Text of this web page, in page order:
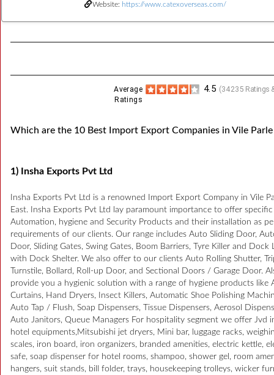
Website: https://www.catexoverseas.com/
(34235 Ratings
4.5
Average
Ratings
Which are the 10 Best Import Export Companies in Vile Parle
1) Insha Exports Pvt Ltd
Insha Exports Pvt Ltd is a renowned Import Export Company in Vile
East. Insha Exports Pvt Ltd lay paramount importance to offer specific
Automation, hygiene and Security Products and their installation as
requirements of our clients. Our range includes Auto Sliding Door,
Door, Sliding Gates, Swing Gates, Boom Barriers, Tyre Killer and Dock
with Dock Shelter. We also offer to our clients Auto Rolling Shutter,
Turnstile, Bollard, Roll-up Door, and Sectional Doors / Garage Door.
provide you a hygienic solution with a range of hygiene products like
Curtains, Hand Dryers, Insect Killers, Automatic Shoe Polishing
Auto Tap / Flush, Soap Dispensers, Tissue Dispensers, Aerosol
Auto Janitors, Queue Managers For hospitality segment we offer Jvd
hotel equipments,Mitsubishi jet dryers, Mini bar, luggage racks,
scales, iron board, iron organizers, branded amenities, electric kettle,
safe, soap dispenser for hotel rooms, shampoo, shower gel, room
hangers, suit stands, bill folder, trays, housekeeping trolleys, wicker